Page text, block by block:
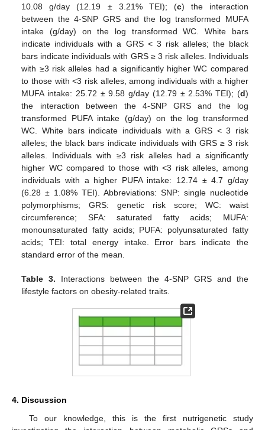
10.08 g/day (12.19 ± 3.21% TEI); (c) the interaction
between the 4-SNP GRS and the log transformed MUFA
intake (g/day) on the log transformed WC. White bars
indicate individuals with a GRS < 3 risk alleles; the black
bars indicate individuals with GRS ≥ 3 risk alleles. Individuals
with ≥3 risk alleles had a significantly higher WC compared
to those with <3 risk alleles, among individuals with a higher
MUFA intake: 25.72 ± 9.58 g/day (12.79 ± 2.53% TEI); (d)
the interaction between the 4-SNP GRS and the log
transformed PUFA intake (g/day) on the log transformed
WC. White bars indicate individuals with a GRS < 3 risk
alleles; the black bars indicate individuals with GRS ≥ 3 risk
alleles. Individuals with ≥3 risk alleles had a significantly
higher WC compared to those with <3 risk alleles, among
individuals with a higher PUFA intake: 12.74 ± 4.7 g/day
(6.28 ± 1.08% TEI). Abbreviations: SNP: single nucleotide
polymorphisms; GRS: genetic risk score; WC: waist
circumference; SFA: saturated fatty acids; MUFA:
monounsaturated fatty acids; PUFA: polyunsaturated fatty
acids; TEI: total energy intake. Error bars indicate the
standard error of the mean.
Table 3. Interactions between the 4-SNP GRS and the
lifestyle factors on obesity-related traits.
4. Discussion
To our knowledge, this is the first nutrigenetic study